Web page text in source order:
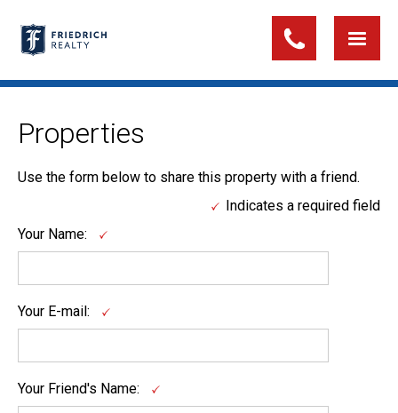
Properties
Use the form below to share this property with a friend.
Indicates a required field
Your Name:
Your E-mail:
Your Friend's Name: